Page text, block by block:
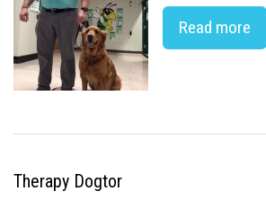
Read more
Therapy Dogtor